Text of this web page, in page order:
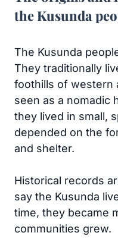
the Kusunda
The Kusunda
They traditionally
foothills of western
seen as a nomadic
they lived in small,
depended on the
and shelter.
Historical records
say the Kusunda
time, they became
communities grew.